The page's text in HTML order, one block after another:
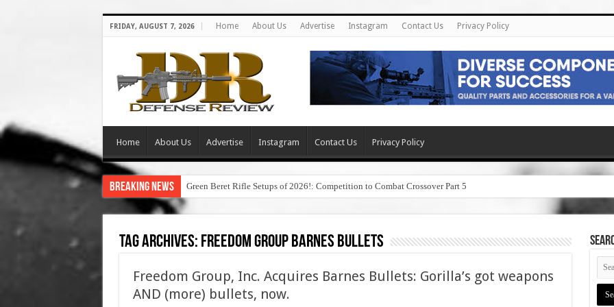
FRIDAY, AUGUST 7, 2026 Home About Us Advertise Instagram Contact Us Privacy Policy
Home About Us Advertise Instagram Contact Us Privacy Policy
Breaking News Green Beret Rifle Setups of 2026!: Competition to Combat Crossover Part 5
Tag Archives: freedom group barnes bullets
Freedom Group, Inc. Acquires Barnes Bullets: Gorilla’s got weapons
AND (more) bullets, now.